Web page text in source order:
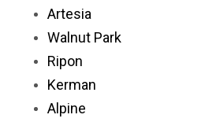
Artesia
Walnut Park
Ripon
Kerman
Alpine